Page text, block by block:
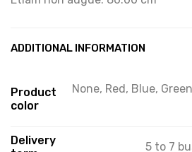
ADDITIONAL INFORMATION
Product
color
None, Red, Blue,
Delivery
5 to 7